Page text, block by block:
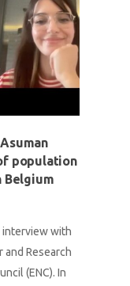
population
Belgium
interview with
and Research
(ENC). In